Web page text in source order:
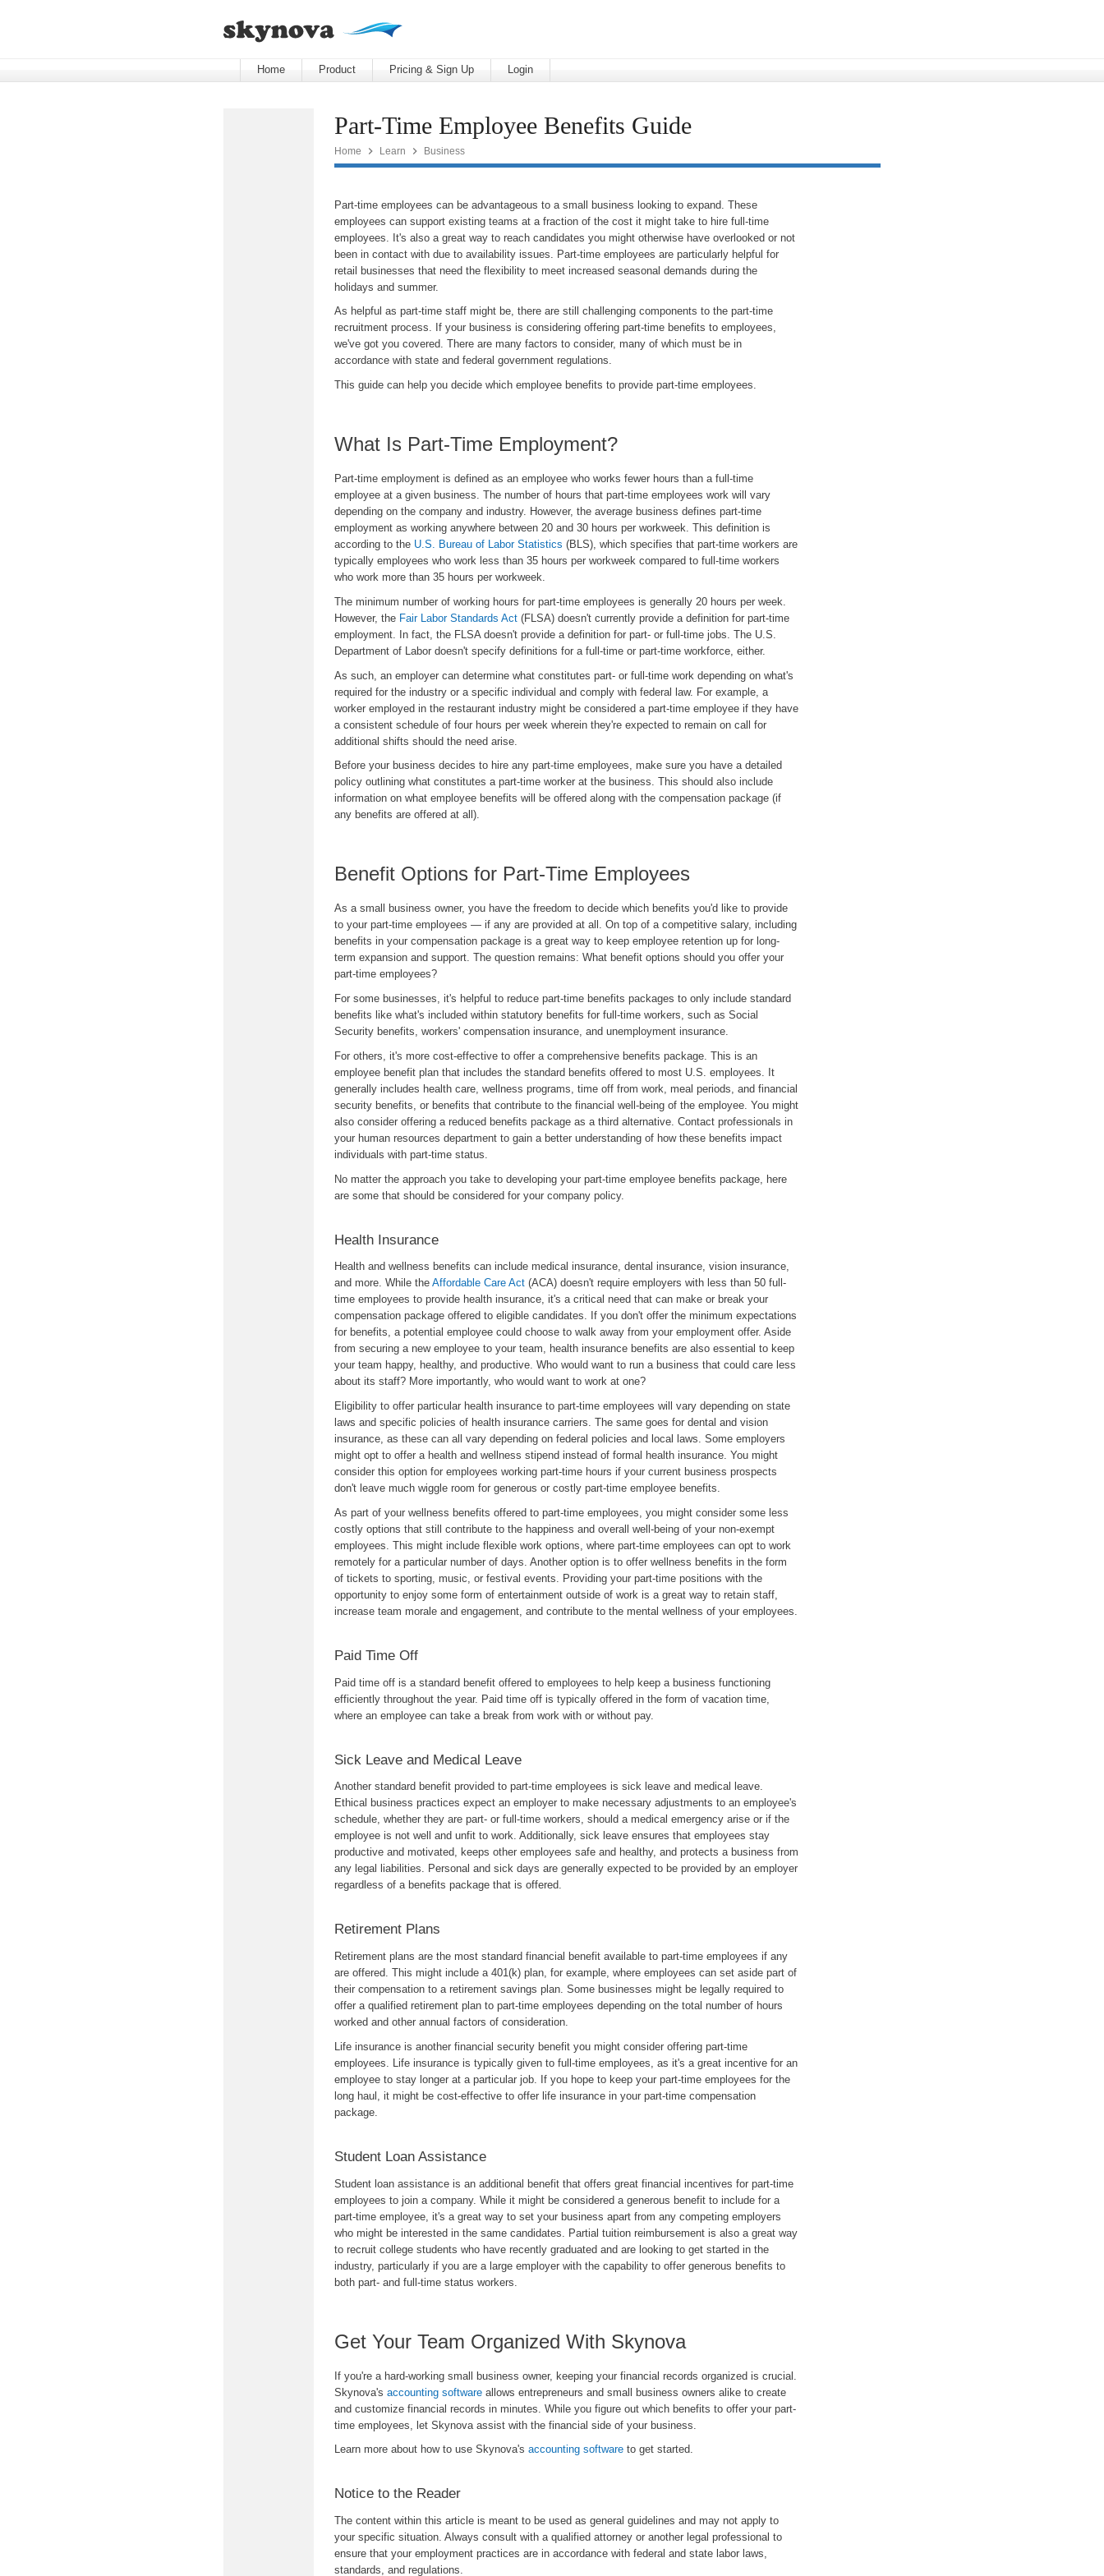
Home Product Pricing & Sign Up Login
Part-Time Employee Benefits Guide
Home  Learn  Business
Part-time employees can be advantageous to a small business looking to expand. These
employees can support existing teams at a fraction of the cost it might take to hire full-time
employees. It's also a great way to reach candidates you might otherwise have overlooked or not
been in contact with due to availability issues. Part-time employees are particularly helpful for
retail businesses that need the flexibility to meet increased seasonal demands during the
holidays and summer.
As helpful as part-time staff might be, there are still challenging components to the part-time
recruitment process. If your business is considering offering part-time benefits to employees,
we've got you covered. There are many factors to consider, many of which must be in
accordance with state and federal government regulations.
This guide can help you decide which employee benefits to provide part-time employees.
What Is Part-Time Employment?
Part-time employment is defined as an employee who works fewer hours than a full-time
employee at a given business. The number of hours that part-time employees work will vary
depending on the company and industry. However, the average business defines part-time
employment as working anywhere between 20 and 30 hours per workweek. This definition is
according to the U.S. Bureau of Labor Statistics (BLS), which specifies that part-time workers are
typically employees who work less than 35 hours per workweek compared to full-time workers
who work more than 35 hours per workweek.
The minimum number of working hours for part-time employees is generally 20 hours per week.
However, the Fair Labor Standards Act (FLSA) doesn't currently provide a definition for part-time
employment. In fact, the FLSA doesn't provide a definition for part- or full-time jobs. The U.S.
Department of Labor doesn't specify definitions for a full-time or part-time workforce, either.
As such, an employer can determine what constitutes part- or full-time work depending on what's
required for the industry or a specific individual and comply with federal law. For example, a
worker employed in the restaurant industry might be considered a part-time employee if they have
a consistent schedule of four hours per week wherein they're expected to remain on call for
additional shifts should the need arise.
Before your business decides to hire any part-time employees, make sure you have a detailed
policy outlining what constitutes a part-time worker at the business. This should also include
information on what employee benefits will be offered along with the compensation package (if
any benefits are offered at all).
Benefit Options for Part-Time Employees
As a small business owner, you have the freedom to decide which benefits you'd like to provide
to your part-time employees — if any are provided at all. On top of a competitive salary, including
benefits in your compensation package is a great way to keep employee retention up for long-
term expansion and support. The question remains: What benefit options should you offer your
part-time employees?
For some businesses, it's helpful to reduce part-time benefits packages to only include standard
benefits like what's included within statutory benefits for full-time workers, such as Social
Security benefits, workers' compensation insurance, and unemployment insurance.
For others, it's more cost-effective to offer a comprehensive benefits package. This is an
employee benefit plan that includes the standard benefits offered to most U.S. employees. It
generally includes health care, wellness programs, time off from work, meal periods, and financial
security benefits, or benefits that contribute to the financial well-being of the employee. You might
also consider offering a reduced benefits package as a third alternative. Contact professionals in
your human resources department to gain a better understanding of how these benefits impact
individuals with part-time status.
No matter the approach you take to developing your part-time employee benefits package, here
are some that should be considered for your company policy.
Health Insurance
Health and wellness benefits can include medical insurance, dental insurance, vision insurance,
and more. While the Affordable Care Act (ACA) doesn't require employers with less than 50 full-
time employees to provide health insurance, it's a critical need that can make or break your
compensation package offered to eligible candidates. If you don't offer the minimum expectations
for benefits, a potential employee could choose to walk away from your employment offer. Aside
from securing a new employee to your team, health insurance benefits are also essential to keep
your team happy, healthy, and productive. Who would want to run a business that could care less
about its staff? More importantly, who would want to work at one?
Eligibility to offer particular health insurance to part-time employees will vary depending on state
laws and specific policies of health insurance carriers. The same goes for dental and vision
insurance, as these can all vary depending on federal policies and local laws. Some employers
might opt to offer a health and wellness stipend instead of formal health insurance. You might
consider this option for employees working part-time hours if your current business prospects
don't leave much wiggle room for generous or costly part-time employee benefits.
As part of your wellness benefits offered to part-time employees, you might consider some less
costly options that still contribute to the happiness and overall well-being of your non-exempt
employees. This might include flexible work options, where part-time employees can opt to work
remotely for a particular number of days. Another option is to offer wellness benefits in the form
of tickets to sporting, music, or festival events. Providing your part-time positions with the
opportunity to enjoy some form of entertainment outside of work is a great way to retain staff,
increase team morale and engagement, and contribute to the mental wellness of your employees.
Paid Time Off
Paid time off is a standard benefit offered to employees to help keep a business functioning
efficiently throughout the year. Paid time off is typically offered in the form of vacation time,
where an employee can take a break from work with or without pay.
Sick Leave and Medical Leave
Another standard benefit provided to part-time employees is sick leave and medical leave.
Ethical business practices expect an employer to make necessary adjustments to an employee's
schedule, whether they are part- or full-time workers, should a medical emergency arise or if the
employee is not well and unfit to work. Additionally, sick leave ensures that employees stay
productive and motivated, keeps other employees safe and healthy, and protects a business from
any legal liabilities. Personal and sick days are generally expected to be provided by an employer
regardless of a benefits package that is offered.
Retirement Plans
Retirement plans are the most standard financial benefit available to part-time employees if any
are offered. This might include a 401(k) plan, for example, where employees can set aside part of
their compensation to a retirement savings plan. Some businesses might be legally required to
offer a qualified retirement plan to part-time employees depending on the total number of hours
worked and other annual factors of consideration.
Life insurance is another financial security benefit you might consider offering part-time
employees. Life insurance is typically given to full-time employees, as it's a great incentive for an
employee to stay longer at a particular job. If you hope to keep your part-time employees for the
long haul, it might be cost-effective to offer life insurance in your part-time compensation
package.
Student Loan Assistance
Student loan assistance is an additional benefit that offers great financial incentives for part-time
employees to join a company. While it might be considered a generous benefit to include for a
part-time employee, it's a great way to set your business apart from any competing employers
who might be interested in the same candidates. Partial tuition reimbursement is also a great way
to recruit college students who have recently graduated and are looking to get started in the
industry, particularly if you are a large employer with the capability to offer generous benefits to
both part- and full-time status workers.
Get Your Team Organized With Skynova
If you're a hard-working small business owner, keeping your financial records organized is crucial.
Skynova's accounting software allows entrepreneurs and small business owners alike to create
and customize financial records in minutes. While you figure out which benefits to offer your part-
time employees, let Skynova assist with the financial side of your business.
Learn more about how to use Skynova's accounting software to get started.
Notice to the Reader
The content within this article is meant to be used as general guidelines and may not apply to
your specific situation. Always consult with a qualified attorney or another legal professional to
ensure that your employment practices are in accordance with federal and state labor laws,
standards, and regulations.